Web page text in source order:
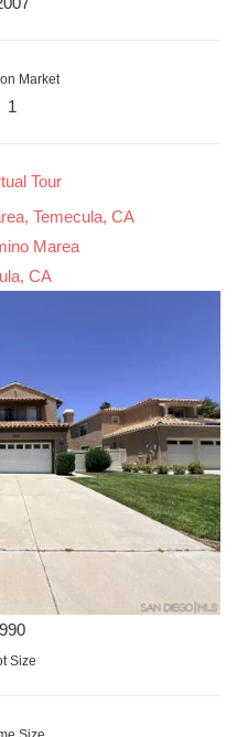
Market
1
Tour
Temecula, CA
Marea
CA
Size